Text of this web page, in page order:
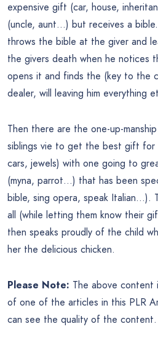
expensive gift (car, house,
(uncle, aunt…) but receives a
throws the bible at the giver and
the givers death when he notices
opens it and finds the (key to the
dealer, will leaving him everything
Then there are the one-up-
siblings vie to get the best gift for
cars, jewels) with one going to
(myna, parrot…) that has been
bible, sing opera, speak Italian…).
all (while letting them know their
then speaks proudly of the child
her the delicious chicken.
Please Note: The above content
of one of the articles in this PLR
can see the quality of the content.